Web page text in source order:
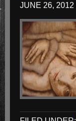
JUNE 26, 2012